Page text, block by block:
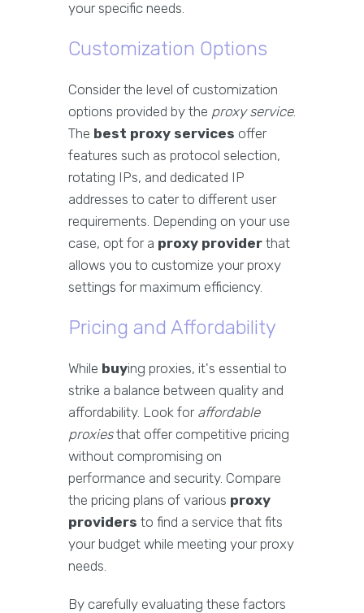
your specific needs.
Customization Options
Consider the level of customization
options provided by the proxy service.
The best proxy services offer
features such as protocol selection,
rotating IPs, and dedicated IP
addresses to cater to different user
requirements. Depending on your use
case, opt for a proxy provider that
allows you to customize your proxy
settings for maximum efficiency.
Pricing and Affordability
While buying proxies, it's essential to
strike a balance between quality and
affordability. Look for affordable
proxiesthat offer competitive pricing
without compromising on
performance and security. Compare
the pricing plans of various proxy
providers to find a service that fits
your budget while meeting your proxy
needs.
By carefully evaluating these factors